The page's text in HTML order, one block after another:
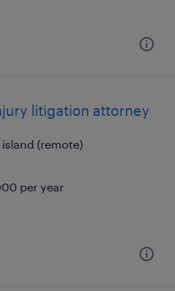
litigation attorney
(remote)
per year